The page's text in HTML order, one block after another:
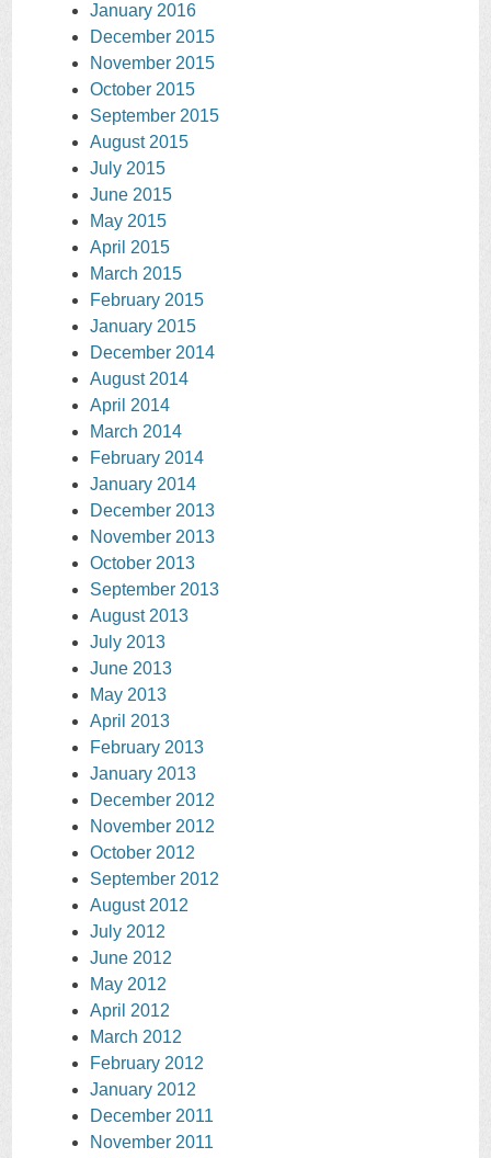
January 2016
December 2015
November 2015
October 2015
September 2015
August 2015
July 2015
June 2015
May 2015
April 2015
March 2015
February 2015
January 2015
December 2014
August 2014
April 2014
March 2014
February 2014
January 2014
December 2013
November 2013
October 2013
September 2013
August 2013
July 2013
June 2013
May 2013
April 2013
February 2013
January 2013
December 2012
November 2012
October 2012
September 2012
August 2012
July 2012
June 2012
May 2012
April 2012
March 2012
February 2012
January 2012
December 2011
November 2011